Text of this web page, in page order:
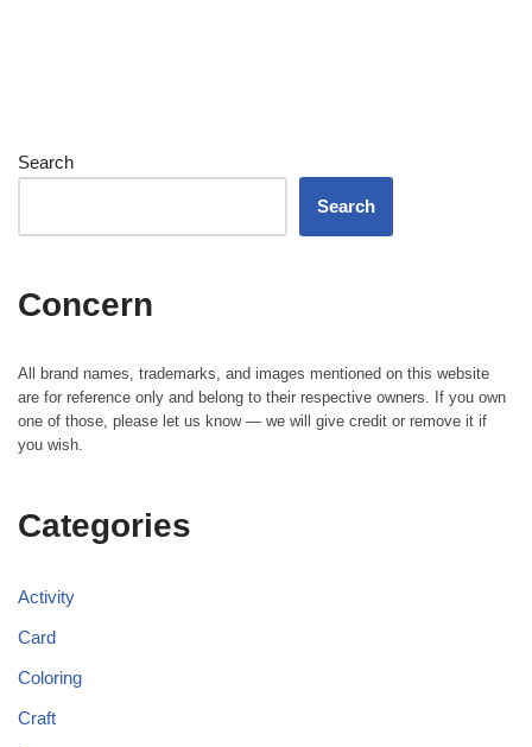
Search
Search
Concern
All brand names, trademarks, and images mentioned on this website
are for reference only and belong to their respective owners. If you own
one of those, please let us know — we will give credit or remove it if
you wish.
Categories
Activity
Card
Coloring
Craft